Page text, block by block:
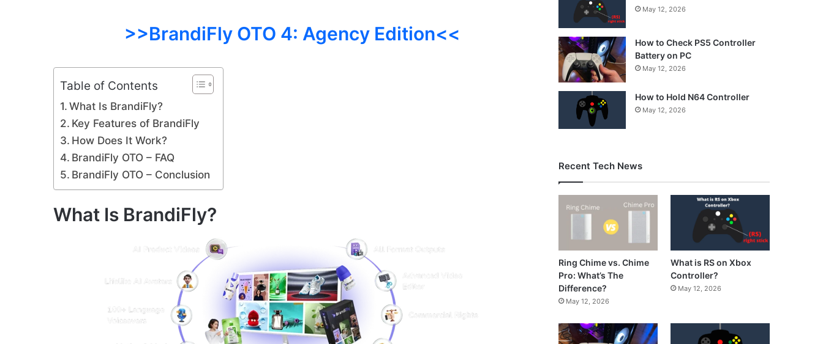
>>BrandiFly OTO 4: Agency Edition<<
Table of Contents
What Is BrandiFly?
Key Features of BrandiFly
How Does It Work?
BrandiFly OTO – FAQ
BrandiFly OTO – Conclusion
What Is BrandiFly?
May 12, 2026
How to Check PS5 Controller
Battery on PC
May 12, 2026
How to Hold N64 Controller
May 12, 2026
Recent Tech News
Ring Chime vs. Chime
Pro: What’s The
Difference?
May 12, 2026
What is RS on Xbox
Controller?
May 12, 2026